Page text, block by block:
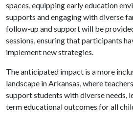
spaces, equipping early education
supports and engaging with diverse
follow-up and support will be
sessions, ensuring that participants
implement new strategies.
The anticipated impact is a more
landscape in Arkansas, where
support students with diverse needs,
term educational outcomes for all